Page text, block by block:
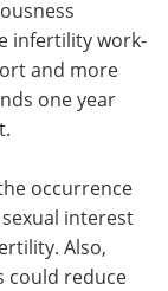
infertility work-
and more
one year
occurrence
interest
Also,
could reduce